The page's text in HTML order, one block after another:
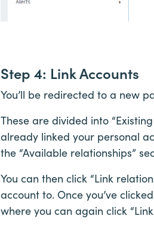
Step 4: Link Accounts
You’ll be redirected to a new
These are divided into
already linked your personal
the “Available relationships”
You can then click “Link
account to. Once you’ve
where you can again click